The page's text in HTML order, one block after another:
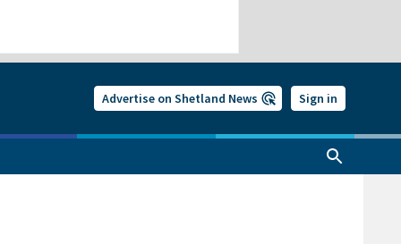
Advertise on Shetland News Sign in